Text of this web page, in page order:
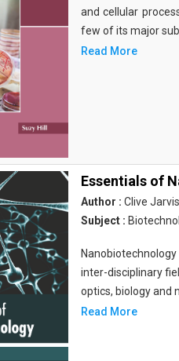
and cellular
few of its major
Read More
Essentials of
Author : Clive Jarvis
Subject :
inter-disciplinary
optics, biology and
Read More